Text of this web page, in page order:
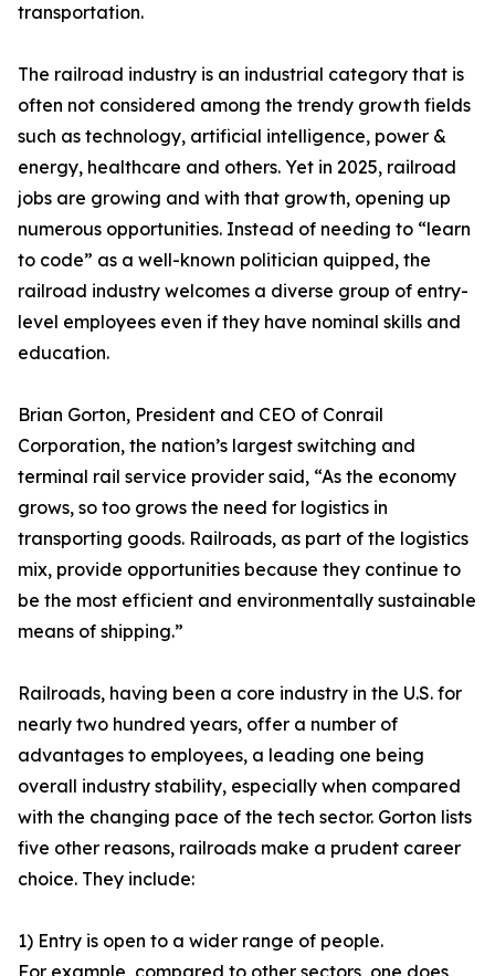
transportation.
The railroad industry is an industrial category that is
often not considered among the trendy growth fields
such as technology, artificial intelligence, power &
energy, healthcare and others. Yet in 2025, railroad
jobs are growing and with that growth, opening up
numerous opportunities. Instead of needing to “learn
to code” as a well-known politician quipped, the
railroad industry welcomes a diverse group of entry-
level employees even if they have nominal skills and
education.
Brian Gorton, President and CEO of Conrail
Corporation, the nation’s largest switching and
terminal rail service provider said, “As the economy
grows, so too grows the need for logistics in
transporting goods. Railroads, as part of the logistics
mix, provide opportunities because they continue to
be the most efficient and environmentally sustainable
means of shipping.”
Railroads, having been a core industry in the U.S. for
nearly two hundred years, offer a number of
advantages to employees, a leading one being
overall industry stability, especially when compared
with the changing pace of the tech sector. Gorton lists
five other reasons, railroads make a prudent career
choice. They include:
1) Entry is open to a wider range of people.